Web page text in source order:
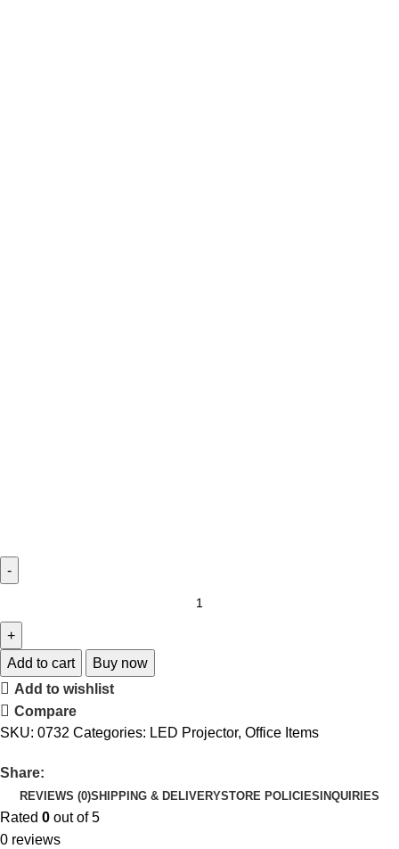
Add to cart
Buy now
Add to wishlist
Compare
SKU: 0732 Categories: LED Projector, Office Items
Share:
REVIEWS (0)SHIPPING & DELIVERYSTORE POLICIES INQUIRIES
Rated 0 out of 5
0 reviews